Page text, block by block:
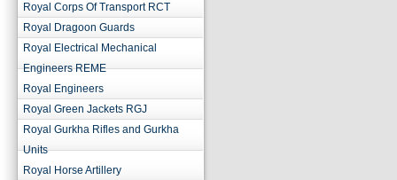
Royal Corps Of Transport RCT
Royal Dragoon Guards
Royal Electrical Mechanical
Engineers REME
Royal Engineers
Royal Green Jackets RGJ
Royal Gurkha Rifles and Gurkha
Units
Royal Horse Artillery